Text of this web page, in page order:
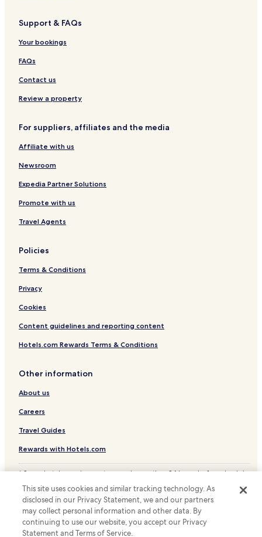
Meifod Hotels
Llangadfan Hotels
Mellington Hotels
Hotels with Parking in Llangunllo
Pet Friendly Hotels in Llangunllo
Llangunllo Hotels
Garthmyl Hotels
Llanbadarn Fynydd Hotels
Knucklas Hotels
Hotels near Harry Tuffins Country Park
Hotels near Old Bell Museum
Hotels near St Nicholas' Church
Hotels near The Hall at Abbey-Cwm-Hir
Hotels near Dolforwyn Castle
Hotels near Maesmawr Golf Club
Hotels near Llanbister Road Station
Hotels near Newtown Station
Pont-Robert Hotels
Kerry Hotels
Staylittle Hotels
Llangyniew Hotels
Felindre Hotels
Hotels near Saint Tysilio & Saint Mary Parish Church
Pet Friendly Hotels in Newtown
Cottages in Newtown
Support & FAQs
Your bookings
FAQs
Contact us
Review a property
For suppliers, affiliates and the media
Affiliate with us
Newsroom
Expedia Partner Solutions
Promote with us
Travel Agents
Policies
Terms & Conditions
Privacy
Cookies
Content guidelines and reporting content
Hotels.com Rewards Terms & Conditions
Other information
About us
Careers
Travel Guides
Rewards with Hotels.com
* Some hotels require you to cancel more than 24 hours before check-in.
© 2026 Hotels.com, LP., an Expedia Group company. All rights reserved.
Hotels.com and the Hotels.com Logo are trademarks or registered
trademarks of Hotels.com, LP.
This site uses cookies and similar tracking technology. As
disclosed in our Privacy Statement, we and our partners
may collect personal information and other data. By
continuing to use our website, you accept our Privacy
Statement and Terms of Service.